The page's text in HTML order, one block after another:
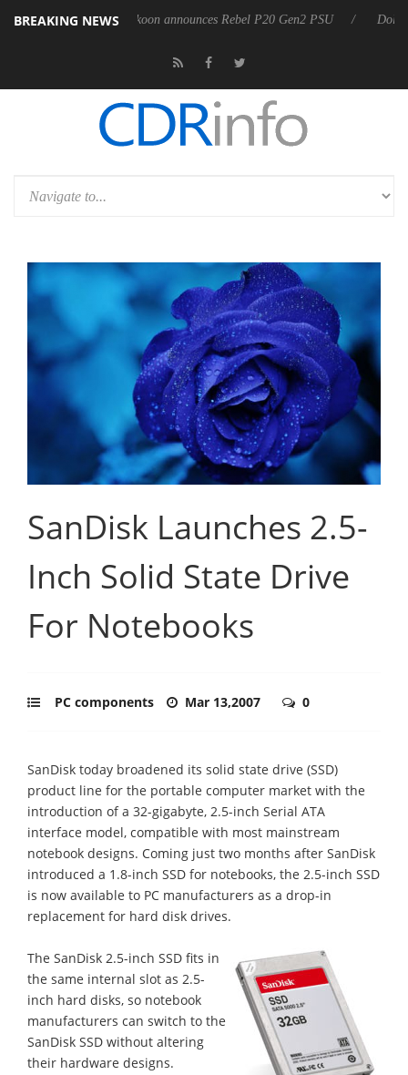
BREAKING NEWS
Sharkoon announces Rebel P20 Gen2 PSU Dolby Vision 2
SanDisk Launches 2.5-
Inch Solid State Drive
For Notebooks
PC components Mar 13,2007 0
SanDisk today broadened its solid state drive (SSD)
product line for the portable computer market with the
introduction of a 32-gigabyte, 2.5-inch Serial ATA
interface model, compatible with most mainstream
notebook designs. Coming just two months after SanDisk
introduced a 1.8-inch SSD for notebooks, the 2.5-inch SSD
is now available to PC manufacturers as a drop-in
replacement for hard disk drives.
The SanDisk 2.5-inch SSD fits in
the same internal slot as 2.5-
inch hard disks, so notebook
manufacturers can switch to the
SanDisk SSD without altering
their hardware designs.